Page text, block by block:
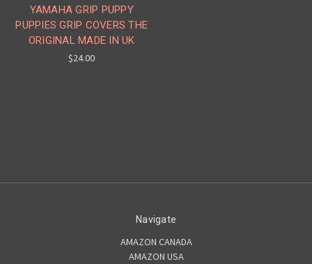
YAMAHA GRIP PUPPY
PUPPIES GRIP COVERS THE
ORIGINAL MADE IN UK
$24.00
Navigate
AMAZON CANADA
AMAZON USA